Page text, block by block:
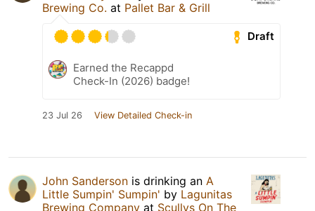
Brewing Co. at Pallet Bar & Grill
Draft
Earned the Recappd
Check-In (2026) badge!
23 Jul 26 View Detailed Check-in
John Sanderson is drinking an A
Little Sumpin' Sumpin' by Lagunitas
Brewing Company at Scullys On The